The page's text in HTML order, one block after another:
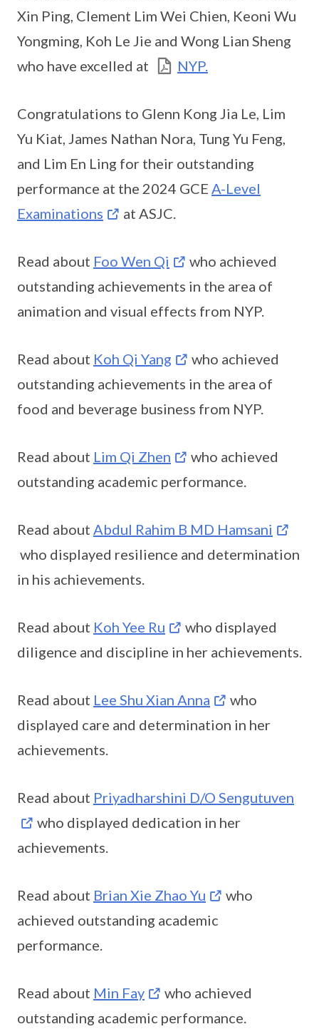
Xin Ping, Clement Lim Wei Chien, Keoni Wu
Yongming, Koh Le Jie and Wong Lian Sheng
who have excelled at
NYP.
Congratulations to Glenn Kong Jia Le, Lim
Yu Kiat, James Nathan Nora, Tung Yu Feng,
and Lim En Ling for their outstanding
performance at the 2024 GCE A-Level
Examinations
at ASJC.
Read about Foo Wen Qi
who achieved
outstanding achievements in the area of
animation and visual effects from NYP.
Read about Koh Qi Yang
who achieved
outstanding achievements in the area of
food and beverage business from NYP.
Read about Lim Qi Zhen
who achieved
outstanding academic performance.
Read about Abdul Rahim B MD Hamsani
who displayed resilience and determination
in his achievements.
Read about Koh Yee Ru
who displayed
diligence and discipline in her achievements.
Read about Lee Shu Xian Anna
who
displayed care and determination in her
achievements.
Read about Priyadharshini D/O Sengutuven
who displayed dedication in her
achievements.
Read about Brian Xie Zhao Yu
who
achieved outstanding academic
performance.
Read about Min Fay
who achieved
outstanding academic performance.